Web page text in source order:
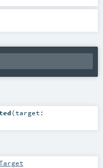
(target: